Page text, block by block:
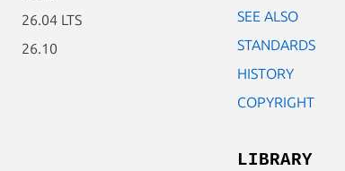
26.04 LTS
26.10
SEE ALSO
STANDARDS
HISTORY
COPYRIGHT
LIBRARY